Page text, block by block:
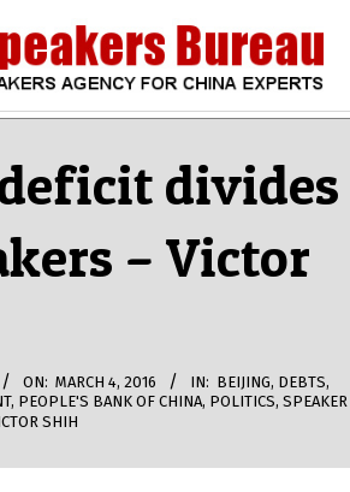
divides
– Victor
ON: MARCH 4, 2016 IN: BEIJING, DEBTS,
, PEOPLE'S BANK OF CHINA, POLITICS, SPEAKER
SHIH